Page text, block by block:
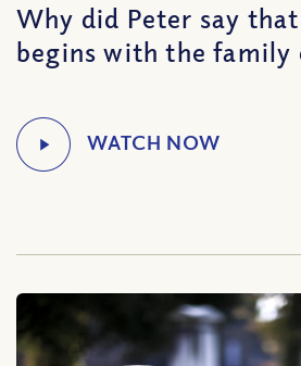
Why did Peter say
begins with the family